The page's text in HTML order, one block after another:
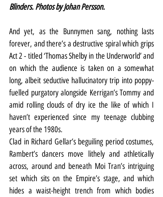
Blinders. Photos by Johan Persson.
And yet, as the Bunnymen sang, nothing lasts
forever, and there’s a destructive spiral which grips
Act 2 - titled ‘Thomas Shelby in the Underworld’ and
on which the audience is taken on a somewhat
long, albeit seductive hallucinatory trip into poppy-
fuelled purgatory alongside Kerrigan’s Tommy and
amid rolling clouds of dry ice the like of which I
haven’t experienced since my teenage clubbing
years of the 1980s.
Clad in Richard Gellar’s beguiling period costumes,
Rambert’s dancers move lithely and athletically
across, around and beneath Moi Tran’s intriguing
set which sits on the Empire’s stage, and which
hides a waist-height trench from which bodies